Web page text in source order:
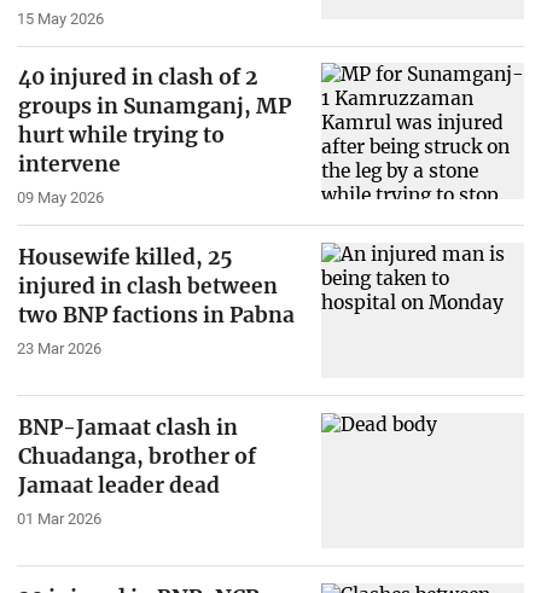
15 May 2026
40 injured in clash of 2
groups in Sunamganj, MP
hurt while trying to
intervene
09 May 2026
Housewife killed, 25
injured in clash between
two BNP factions in Pabna
23 Mar 2026
BNP-Jamaat clash in
Chuadanga, brother of
Jamaat leader dead
01 Mar 2026